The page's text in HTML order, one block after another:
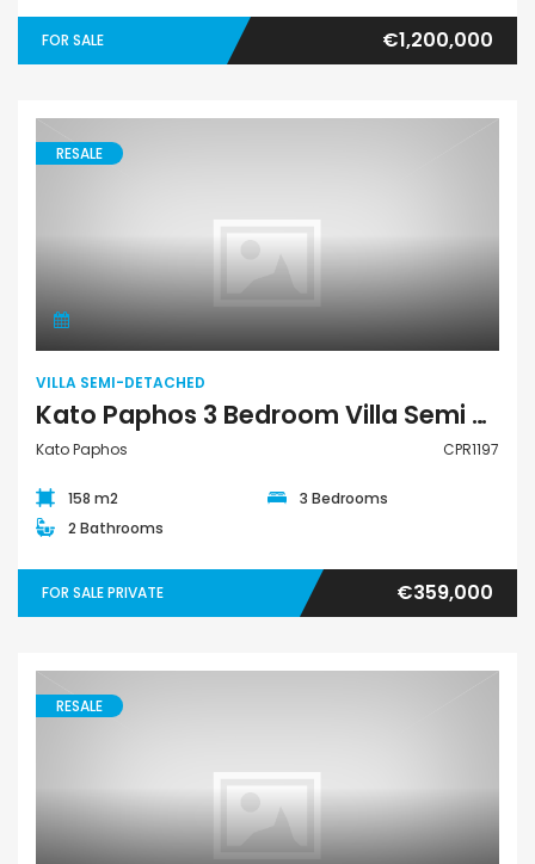
FOR SALE €1,200,000
Villa Semi-Detached
RESALE
VILLA SEMI-DETACHED
Kato Paphos 3 Bedroom Villa Semi Detached For Sale CPR1197
Kato Paphos CPR1197
158 m2
3 Bedrooms
2 Bathrooms
FOR SALE PRIVATE €359,000
RESALE